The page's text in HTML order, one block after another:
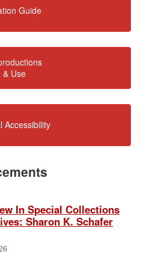
Guide
& Use
Accessibility
In Special Collections
Sharon K. Schafer